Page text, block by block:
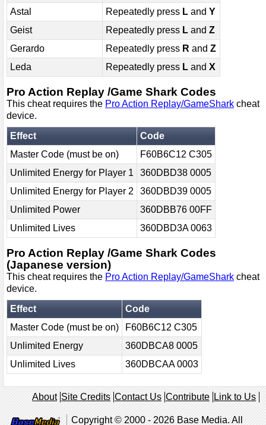
Astal
Repeatedly press L and Y
Geist
Repeatedly press L and Z
Gerardo
Repeatedly press R and Z
Leda
Repeatedly press L and X
Pro Action Replay /Game Shark Codes
This cheat requires the Pro Action Replay/GameShark cheat
device.
Effect
Code
Master Code (must be on)
F60B6C12 C305
Unlimited Energy for Player 1
360DBD38 0005
Unlimited Energy for Player 2
360DBD39 0005
Unlimited Power
360DBB76 00FF
Unlimited Lives
360DBD3A 0063
Pro Action Replay /Game Shark Codes
(Japanese version)
This cheat requires the Pro Action Replay/GameShark cheat
device.
Effect
Code
Master Code (must be on)
F60B6C12 C305
Unlimited Energy
360DBCA8 0005
Unlimited Lives
360DBCAA 0003
About Site Credits Contact Us Contribute Link to Us
Copyright © 2000 - 2026 Base Media. All